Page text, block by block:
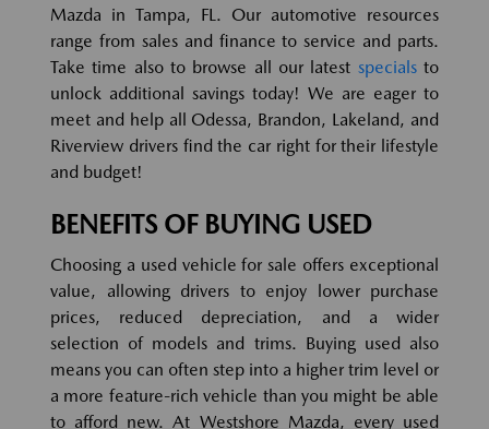
Mazda in Tampa, FL. Our automotive resources
range from sales and finance to service and parts.
Take time also to browse all our latest specialsto
unlock additional savings today! We are eager to
meet and help all Odessa, Brandon, Lakeland, and
Riverview drivers find the car right for their lifestyle
and budget!
BENEFITS OF BUYING USED
Choosing a used vehicle for sale offers exceptional
value, allowing drivers to enjoy lower purchase
prices, reduced depreciation, and a wider
selection of models and trims. Buying used also
means you can often step into a higher trim level or
a more feature-rich vehicle than you might be able
to afford new. At Westshore Mazda, every used